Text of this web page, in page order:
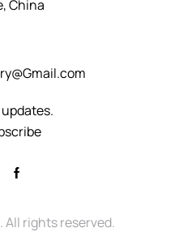
China
All rights reserved.